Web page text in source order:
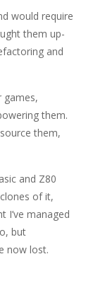
would require
them up-
and
games,
them.
them,
and Z80
of it,
I’ve managed
but
now lost.